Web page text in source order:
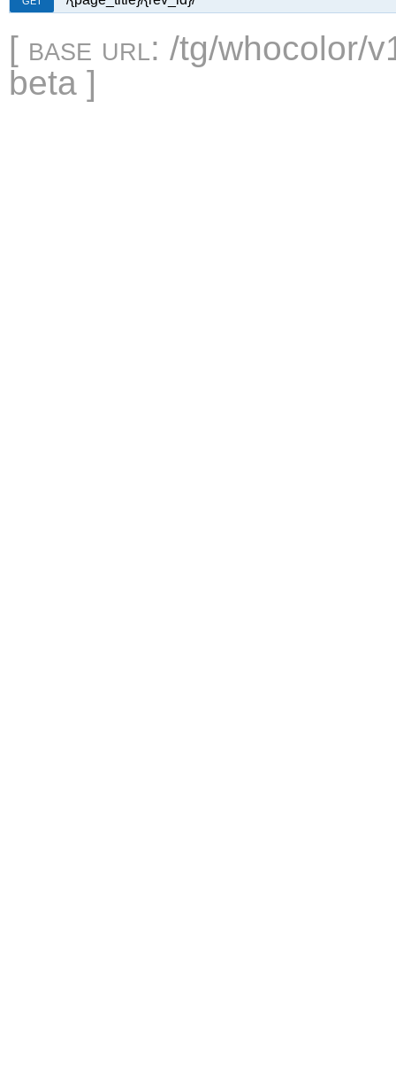
[ base url: /tg/whocolor/
beta ]